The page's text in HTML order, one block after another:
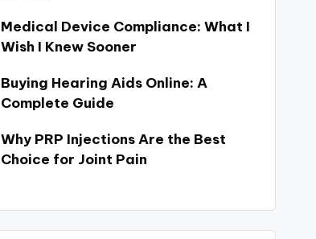
Medical Device Compliance: What I
Wish I Knew Sooner
Buying Hearing Aids Online: A
Complete Guide
Why PRP Injections Are the Best
Choice for Joint Pain